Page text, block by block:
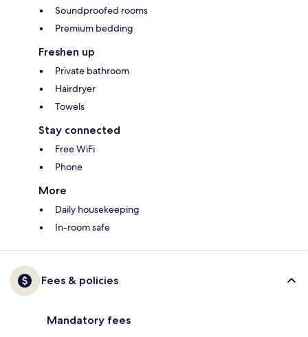
Soundproofed rooms
Premium bedding
Freshen up
Private bathroom
Hairdryer
Towels
Stay connected
Free WiFi
Phone
More
Daily housekeeping
In-room safe
Fees & policies
Mandatory fees